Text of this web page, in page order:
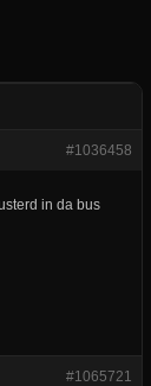
#1036458
in da bus
#1065721